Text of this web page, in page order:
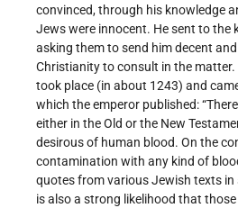
convinced, through his knowledge
Jews were innocent. He sent to the
asking them to send him decent
Christianity to consult in the
took place (in about 1243) and
which the emperor published:
either in the Old or the New
desirous of human blood. On the
contamination with any kind of
quotes from various Jewish texts in
is also a strong likelihood that